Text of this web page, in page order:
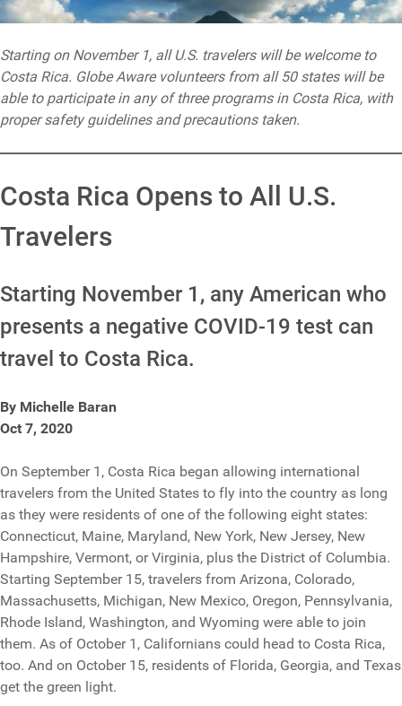
Starting on November 1, all U.S. travelers will be welcome to
Costa Rica. Globe Aware volunteers from all 50 states will be
able to participate in any of three programs in Costa Rica, with
proper safety guidelines and precautions taken.
Costa Rica Opens to All U.S.
Travelers
Starting November 1, any American who
presents a negative COVID-19 test can
travel to Costa Rica.
By Michelle Baran
Oct 7, 2020
On September 1, Costa Rica began allowing international
travelers from the United States to fly into the country as long
as they were residents of one of the following eight states:
Connecticut, Maine, Maryland, New York, New Jersey, New
Hampshire, Vermont, or Virginia, plus the District of Columbia.
Starting September 15, travelers from Arizona, Colorado,
Massachusetts, Michigan, New Mexico, Oregon, Pennsylvania,
Rhode Island, Washington, and Wyoming were able to join
them. As of October 1, Californians could head to Costa Rica,
too. And on October 15, residents of Florida, Georgia, and Texas
get the green light.